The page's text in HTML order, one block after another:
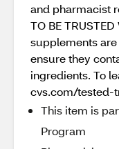
and pharmacist
TO BE
supplements
ensure they
ingredients. To
cvs.com/tested-
This item is
Program